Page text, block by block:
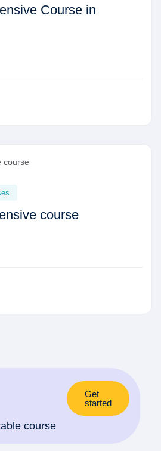
Course in
course
course
Get
started